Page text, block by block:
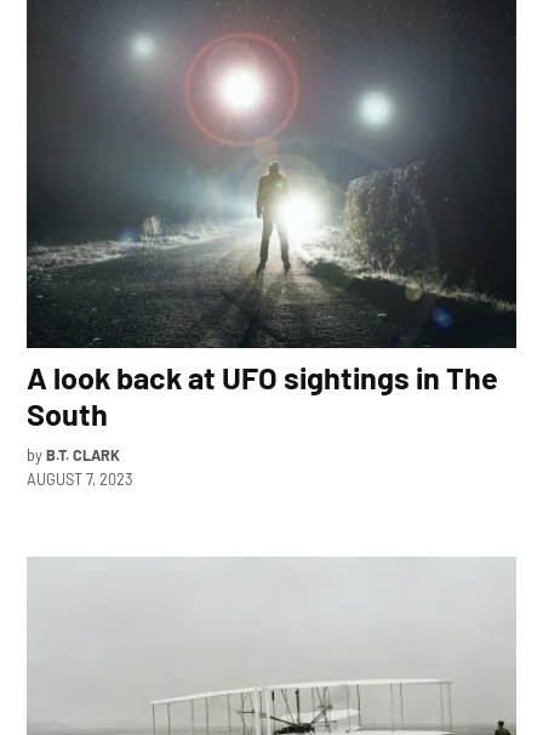
A look back at UFO sightings in The
South
by B.T. CLARK
AUGUST 7, 2023